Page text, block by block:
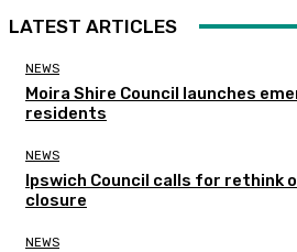
LATEST ARTICLES
NEWS
Moira Shire Council launches
residents
NEWS
Ipswich Council calls for rethink
closure
NEWS